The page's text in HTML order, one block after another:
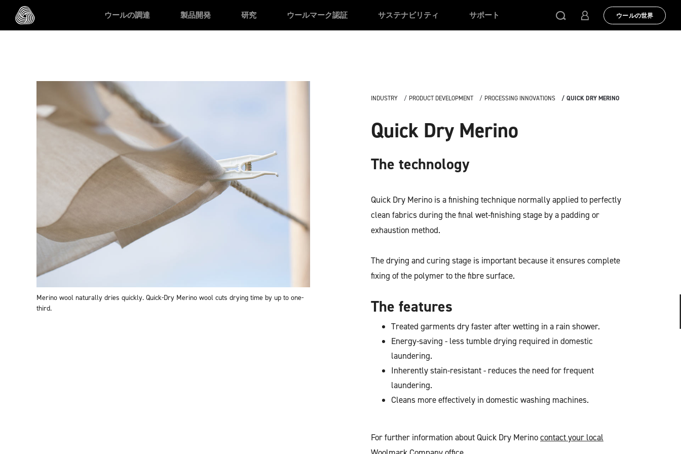
スキップする
ウールの調達 製品開発 研究 ウールマーク認証 サステナビリティ サポート ウールの世界
INDUSTRY PRODUCT DEVELOPMENT PROCESSING INNOVATIONS QUICK DRY MERINO
Quick Dry Merino
Merino wool naturally dries quickly. Quick-Dry Merino wool cuts drying time by up to one-
third.
The technology
Quick Dry Merino is a finishing technique normally applied to perfectly
clean fabrics during the final wet-finishing stage by a padding or
exhaustion method.
The drying and curing stage is important because it ensures complete
fixing of the polymer to the fibre surface.
The features
Treated garments dry faster after wetting in a rain shower.
Energy-saving - less tumble drying required in domestic
laundering.
Inherently stain-resistant - reduces the need for frequent
laundering.
Cleans more effectively in domestic washing machines.
For further information about Quick Dry Merinocontact your local